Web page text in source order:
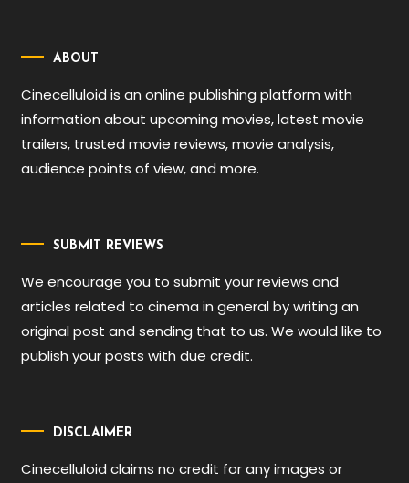
ABOUT
Cinecelluloid is an online publishing platform with
information about upcoming movies, latest movie
trailers, trusted movie reviews, movie analysis,
audience points of view, and more.
SUBMIT REVIEWS
We encourage you to submit your reviews and
articles related to cinema in general by writing an
original post and sending that to us. We would like to
publish your posts with due credit.
DISCLAIMER
Cinecelluloid claims no credit for any images or